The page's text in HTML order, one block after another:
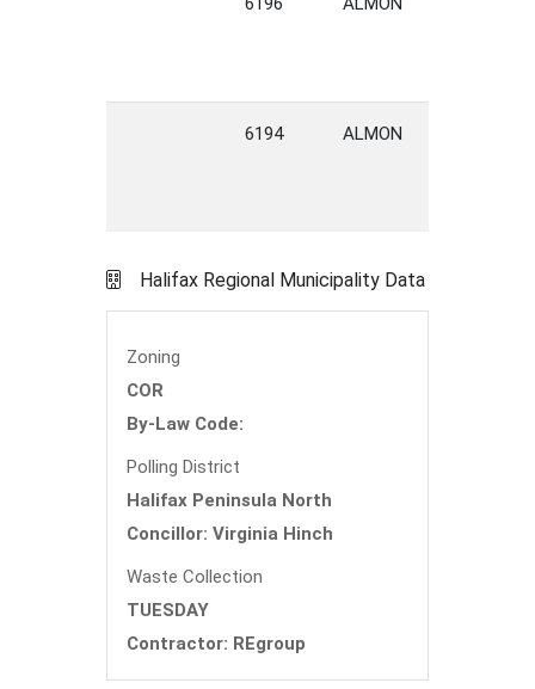
6194 ALMON
Halifax Regional Municipality Data
Zoning
COR
By-Law Code:
Polling District
Halifax Peninsula North
Concillor: Virginia Hinch
Waste Collection
TUESDAY
Contractor: REgroup